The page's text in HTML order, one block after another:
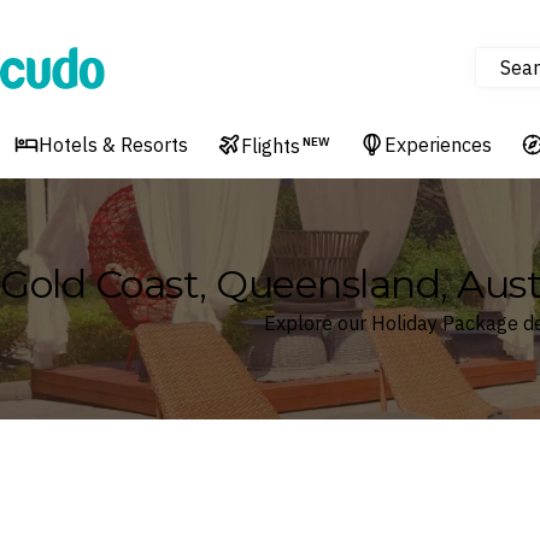
Cudo
Hotels & Resorts Flights NEW Experiences
Gold Coast, Queensland,
Explore our Holiday Package